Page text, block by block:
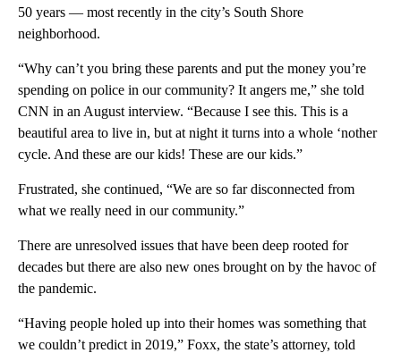
50 years — most recently in the city’s South Shore
neighborhood.
“Why can’t you bring these parents and put the money you’re
spending on police in our community? It angers me,” she told
CNN in an August interview. “Because I see this. This is a
beautiful area to live in, but at night it turns into a whole ‘nother
cycle. And these are our kids! These are our kids.”
Frustrated, she continued, “We are so far disconnected from
what we really need in our community.”
There are unresolved issues that have been deep rooted for
decades but there are also new ones brought on by the havoc of
the pandemic.
“Having people holed up into their homes was something that
we couldn’t predict in 2019,” Foxx, the state’s attorney, told